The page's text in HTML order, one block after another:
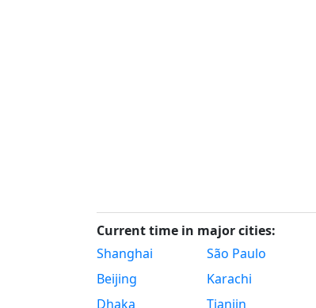
Current time in major cities:
Shanghai
Beijing
Dhaka
São Paulo
Karachi
Tianjin